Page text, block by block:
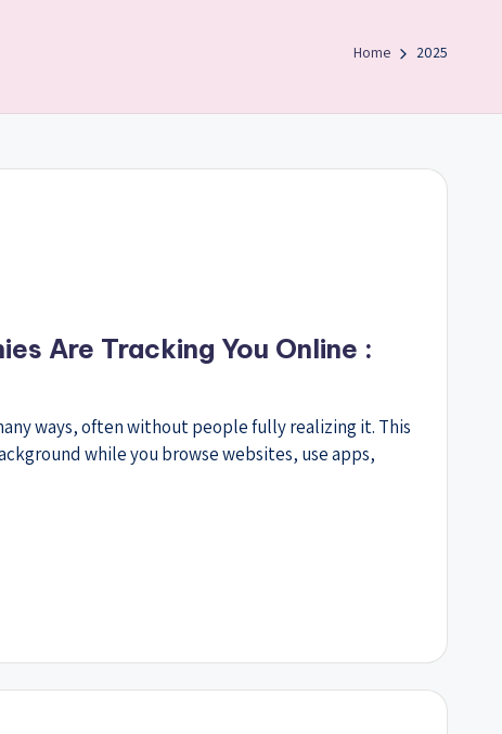
Home 2025
Are Tracking You Online :
ways, often without people fully realizing it. This
while you browse websites, use apps,